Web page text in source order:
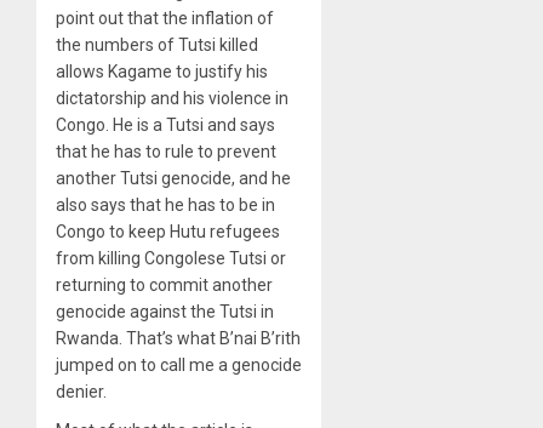
point out that the inflation of
the numbers of Tutsi killed
allows Kagame to justify his
dictatorship and his violence in
Congo. He is a Tutsi and says
that he has to rule to prevent
another Tutsi genocide, and he
also says that he has to be in
Congo to keep Hutu refugees
from killing Congolese Tutsi or
returning to commit another
genocide against the Tutsi in
Rwanda. That’s what B’nai B’rith
jumped on to call me a genocide
denier.